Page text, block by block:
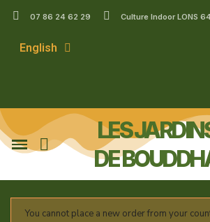
07 86 24 62 29 Culture Indoor LONS
English
LES
DE
You cannot place a new order from your